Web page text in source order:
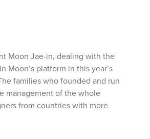
Moon Jae-in, dealing with the
platform in this year’s
families who founded and run
management of the whole
from countries with more